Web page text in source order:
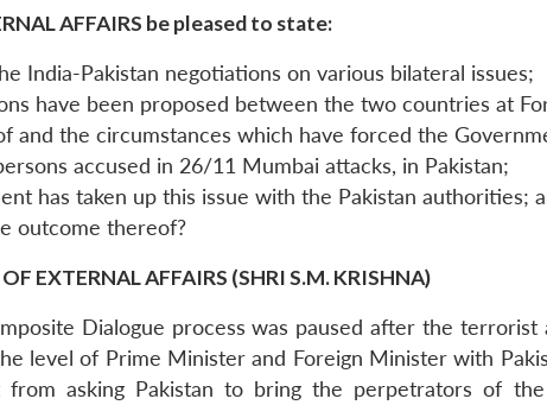
AFFAIRS be pleased to state:
India-Pakistan negotiations on various bilateral issues;
have been proposed between the two countries at
and the circumstances which have forced the
accused in 26/11 Mumbai attacks, in Pakistan;
has taken up this issue with the Pakistan authorities;
outcome thereof?
EXTERNAL AFFAIRS (SHRI S.M. KRISHNA)
Dialogue process was paused after the
level of Prime Minister and Foreign Minister with
from asking Pakistan to bring the perpetrators of